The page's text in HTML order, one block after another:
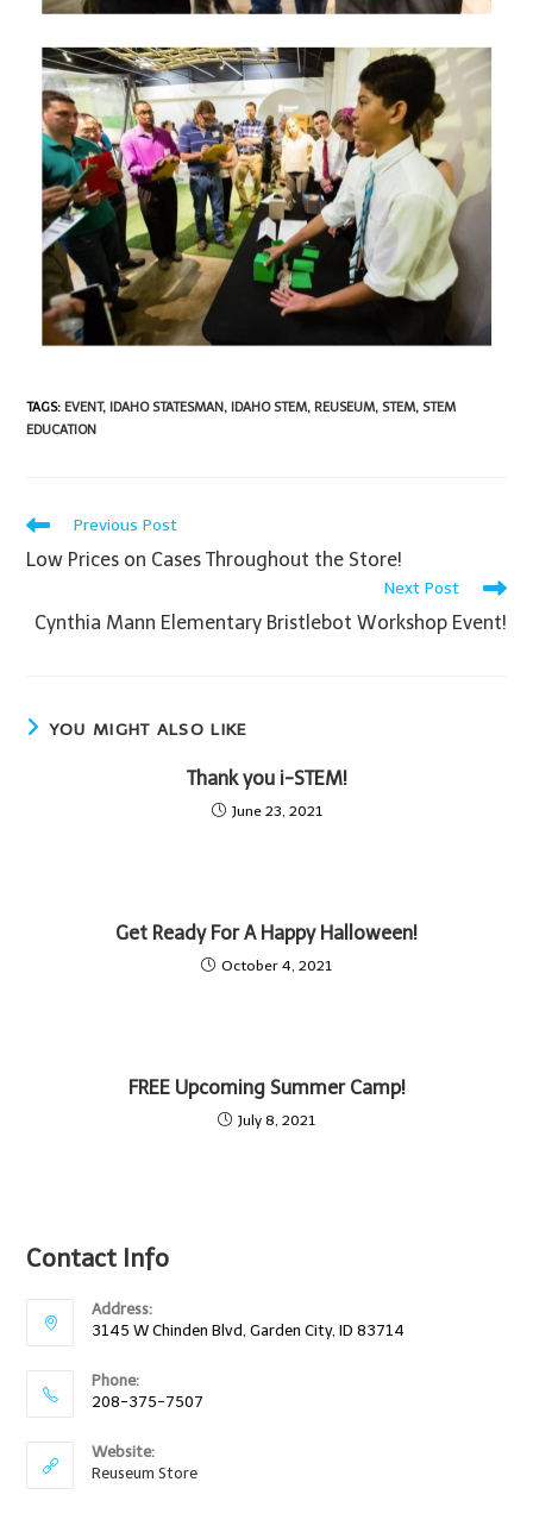
TAGS: EVENT, IDAHO STATESMAN, IDAHO STEM, REUSEUM, STEM, STEM
EDUCATION
Previous Post
Low Prices on Cases Throughout the Store!
Next Post
Cynthia Mann Elementary Bristlebot Workshop Event!
YOU MIGHT ALSO LIKE
Thank you i-STEM!
June 23, 2021
Get Ready For A Happy Halloween!
October 4, 2021
FREE Upcoming Summer Camp!
July 8, 2021
Contact Info
Address:
3145 W Chinden Blvd, Garden City, ID 83714
Phone:
208-375-7507
Website:
Reuseum Store